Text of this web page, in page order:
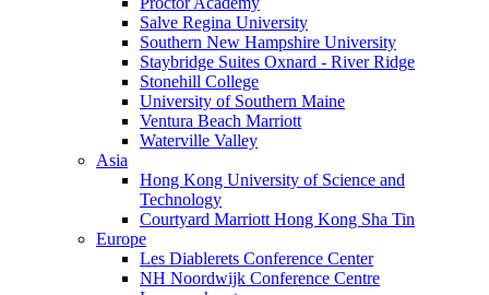
Salve Regina University
Southern New Hampshire University
Staybridge Suites Oxnard - River Ridge
Stonehill College
University of Southern Maine
Ventura Beach Marriott
Waterville Valley
Asia
Hong Kong University of Science and
Technology
Courtyard Marriott Hong Kong Sha Tin
Europe
Les Diablerets Conference Center
NH Noordwijk Conference Centre